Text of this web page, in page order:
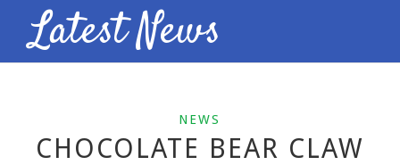
Latest News
NEWS
CHOCOLATE BEAR CLAW